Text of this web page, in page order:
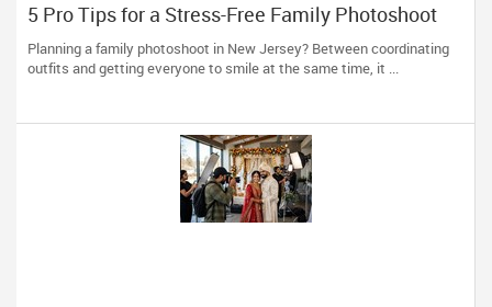
5 Pro Tips for a Stress-Free Family Photoshoot
(From a NJ Photographer Who Travels 50+ Miles
to You)
Planning a family photoshoot in New Jersey? Between coordinating
outfits and getting everyone to smile at the same time, it ...